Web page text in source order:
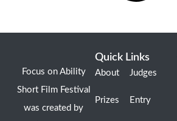
Focus on Ability
Short Film Festival
was created by
Quick Links
About
Prizes
Judges
Entry